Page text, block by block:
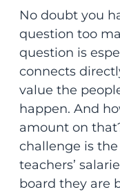
No doubt you
question too
question is
connects
value the
happen. And
amount on
challenge is
teachers’
board they are